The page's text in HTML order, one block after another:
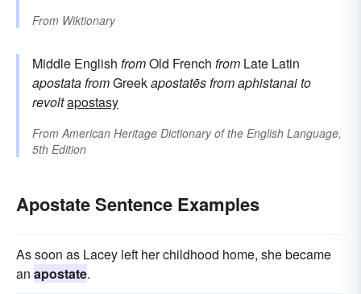
From Wiktionary
Middle English fromOld French from Late Latin
apostatafromGreekapostatēsfromaphistanaito
revoltapostasy
FromAmerican Heritage Dictionary of the English Language,
5th Edition
Apostate Sentence Examples
As soon as Lacey left her childhood home, she became
an apostate.